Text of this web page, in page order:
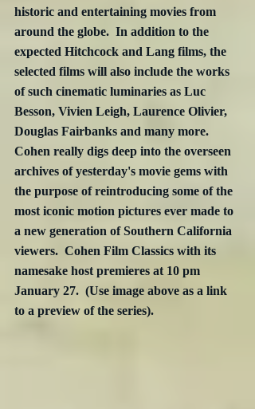
historic and entertaining movies from
around the globe.  In addition to the
expected Hitchcock and Lang films, the
selected films will also include the works
of such cinematic luminaries as Luc
Besson, Vivien Leigh, Laurence Olivier,
Douglas Fairbanks and many more.
Cohen really digs deep into the overseen
archives of yesterday's movie gems with
the purpose of reintroducing some of the
most iconic motion pictures ever made to
a new generation of Southern California
viewers.  Cohen Film Classics with its
namesake host premieres at 10 pm
January 27.  (Use image above as a link
to a preview of the series).